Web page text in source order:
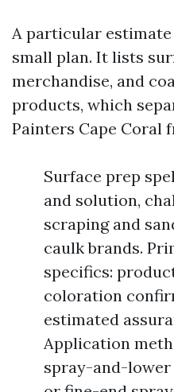
A particular
small plan. It lists
merchandise, and
products, which
Painters Cape Coral
Surface prep
and solution,
scraping and
caulk brands.
specifics:
coloration
estimated
Application
spray-and-